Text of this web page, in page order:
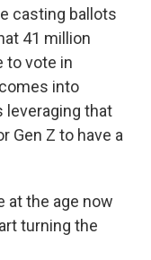
casting ballots
41 million
to vote in
into
leveraging that
Gen Z to have a
at the age now
turning the